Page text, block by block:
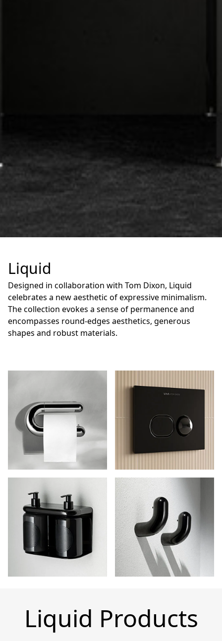
Liquid
Designed in collaboration with Tom Dixon, Liquid
celebrates a new aesthetic of expressive minimalism.
The collection evokes a sense of permanence and
encompasses round-edges aesthetics, generous
shapes and robust materials.
Liquid Products